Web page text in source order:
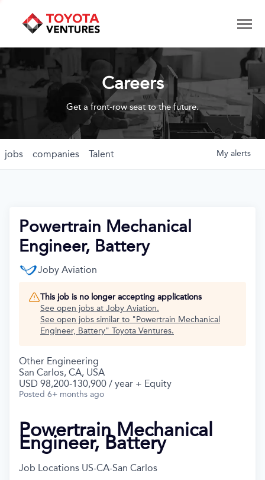
Careers
Get a front-row seat to the future.
jobs companies Talent My alerts
Powertrain Mechanical
Engineer, Battery
Joby Aviation
This job is no longer accepting applications
See open jobs at Joby Aviation.
See open jobs similar to "Powertrain Mechanical
Engineer, Battery" Toyota Ventures.
Other Engineering
San Carlos, CA, USA
USD 98,200-130,900 / year + Equity
Posted 6+ months ago
Powertrain Mechanical
Engineer, Battery
Job Locations US-CA-San Carlos